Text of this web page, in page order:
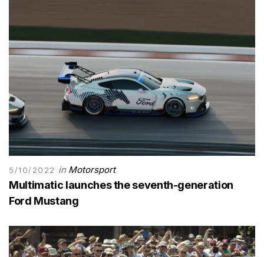
5/10/2022 in Motorsport
Multimatic launches the seventh-generation
Ford Mustang